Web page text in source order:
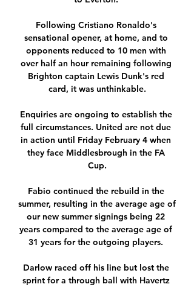
Following Cristiano Ronaldo's
sensational opener, at home, and to
opponents reduced to 10 men with
over half an hour remaining following
Brighton captain Lewis Dunk's red
card, it was unthinkable.
Enquiries are ongoing to establish the
full circumstances. United are not due
in action until Friday February 4 when
they face Middlesbrough in the FA
Cup.
Fabio continued the rebuild in the
summer, resulting in the average age of
our new summer signings being 22
years compared to the average age of
31 years for the outgoing players.
Darlow raced off his line but lost the
sprint for a through ball with Havertz